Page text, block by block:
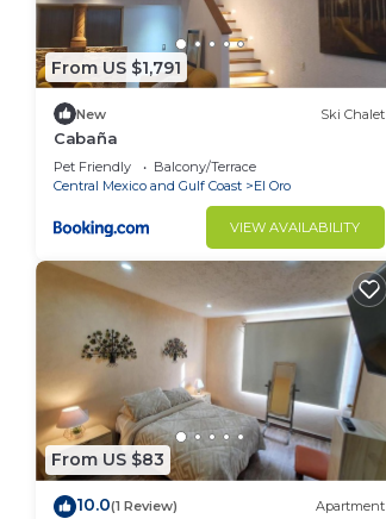
From US $1,791
New Ski Chalet
Cabaña
Pet Friendly
Balcony/Terrace
Central Mexico and Gulf Coast
El Oro
VIEW AVAILABILITY
From US $83
10.0(1 Review) Apartment